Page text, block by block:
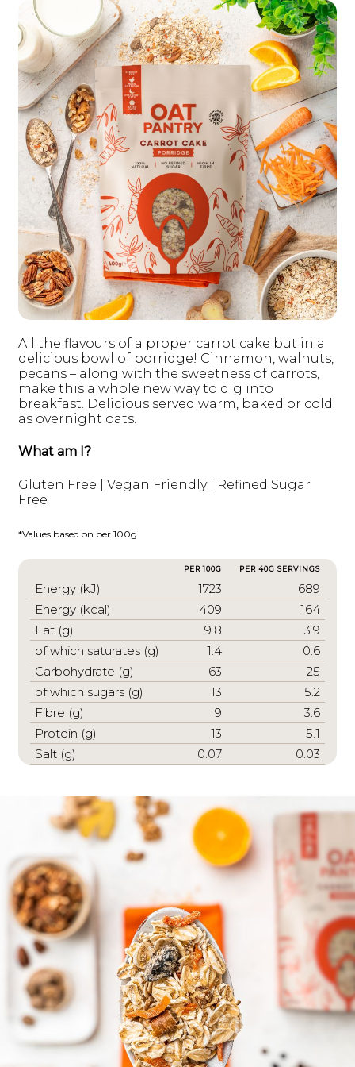
All the flavours of a proper carrot cake but in a
delicious bowl of porridge! Cinnamon, walnuts,
pecans – along with the sweetness of carrots,
make this a whole new way to dig into
breakfast. Delicious served warm, baked or cold
as overnight oats.
What am I?
Gluten Free | Vegan Friendly | Refined Sugar
Free
*Values based on per 100g.
PER 100G PER 40G SERVINGS
Energy (kJ) 1723
689
Energy (kcal)
409
164
Fat (g)
9.8
3.9
of which saturates (g)
1.4
0.6
Carbohydrate (g)
63
25
of which sugars (g)
13
5.2
Fibre (g)
9
3.6
Protein (g)
13
5.1
Salt (g)
0.07 0.03